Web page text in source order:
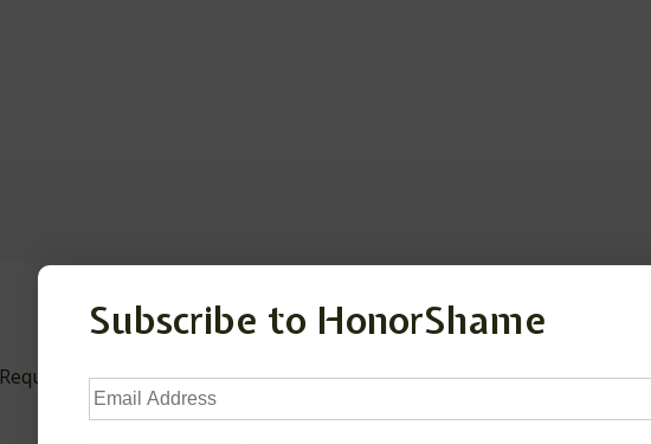
Required fields are marked*
Subscribe to HonorShame
Email
Address